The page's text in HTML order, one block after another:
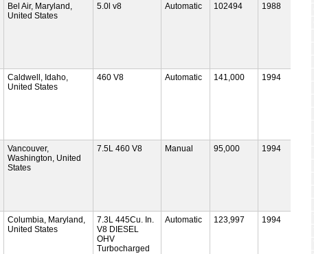
Bel Air, Maryland,
United States
5.0l v8 Automatic 102494 1988
Caldwell, Idaho,
United States
460 V8 Automatic 141,000 1994
Vancouver,
Washington, United
States
7.5L 460 V8 Manual 95,000 1994
Columbia, Maryland,
United States
7.3L 445Cu. In.
V8 DIESEL
OHV
Turbocharged
Automatic 123,997 1994